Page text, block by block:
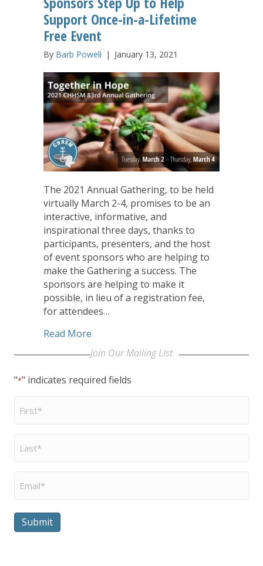
Support Once-in-a-Lifetime
Free Event
By Barb Powell | January 13, 2021
The 2021 Annual Gathering, to be held
virtually March 2-4, promises to be an
interactive, informative, and
inspirational three days, thanks to
participants, presenters, and the host
of event sponsors who are helping to
make the Gathering a success. The
sponsors are helping to make it
possible, in lieu of a registration fee,
for attendees…
Read More
Join Our Mailing LIst
"*" indicates required fields
First
Name
Last
Name
Email
Submit